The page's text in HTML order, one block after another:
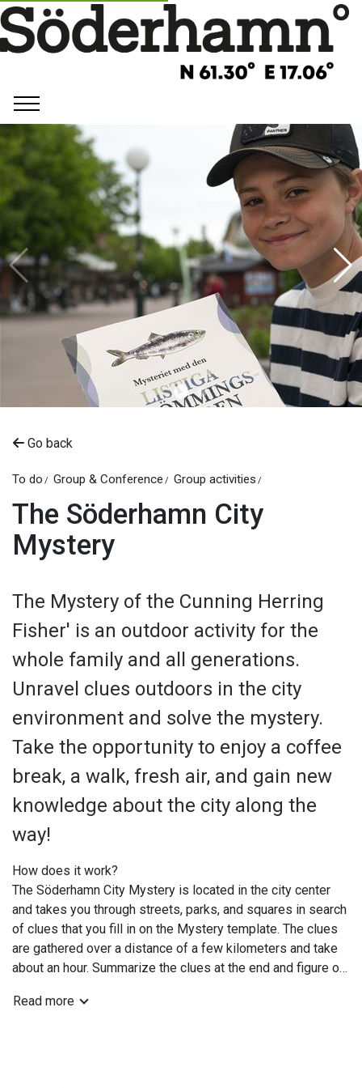
Go back
To do Group & Conference Group activities
The Söderhamn City
Mystery
The Mystery of the Cunning Herring
Fisher' is an outdoor activity for the
whole family and all generations.
Unravel clues outdoors in the city
environment and solve the mystery.
Take the opportunity to enjoy a coffee
break, a walk, fresh air, and gain new
knowledge about the city along the
way!
How does it work?
The Söderhamn City Mystery is located in the city center
and takes you through streets, parks, and squares in search
of clues that you fill in on the Mystery template. The clues
are gathered over a distance of a few kilometers and take
about an hour. Summarize the clues at the end and figure out
city's cafés or restaurants. Feel free to take a picture with
Read more